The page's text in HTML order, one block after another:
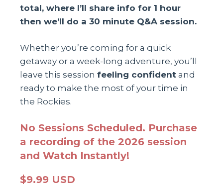
total, where I’ll share info for 1 hour
then we’ll do a 30 minute Q&A session.
Whether you’re coming for a quick
getaway or a week-long adventure, you’ll
leave this session feeling confident and
ready to make the most of your time in
the Rockies.
No Sessions Scheduled. Purchase
a recording of the 2026 session
and Watch Instantly!
$9.99 USD